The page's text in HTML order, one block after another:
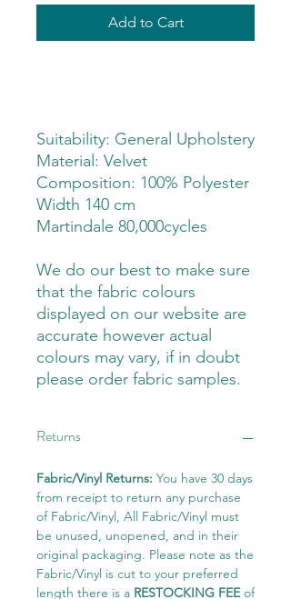
Add to Cart
Suitability: General Upholstery
Material: Velvet
Composition: 100% Polyester
Width 140 cm
Martindale 80,000cycles
We do our best to make sure
that the fabric colours
displayed on our website are
accurate however actual
colours may vary, if in doubt
please order fabric samples.
Returns
Fabric/Vinyl Returns: You have 30 days
from receipt to return any purchase
of Fabric/Vinyl, All Fabric/Vinyl must
be unused, unopened, and in their
original packaging. Please note as the
Fabric/Vinyl is cut to your preferred
length there is a RESTOCKING FEEof